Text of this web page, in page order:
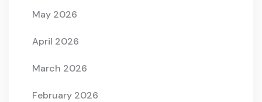
May 2026
April 2026
March 2026
February 2026